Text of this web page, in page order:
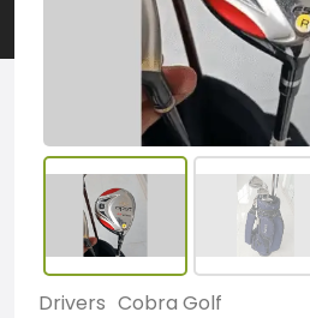
Drivers Cobra Golf